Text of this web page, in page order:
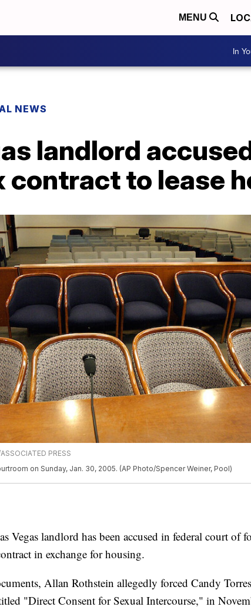
MENU
In
NEWS
landlord
contract to lease
PRESS
on Sunday, Jan. 30, 2005. (AP Photo/Spencer Weiner, Pool)
landlord has been accused in federal court of
in exchange for housing.
Allan Rothstein allegedly forced Candy
"Direct Consent for Sexual Intercourse," in